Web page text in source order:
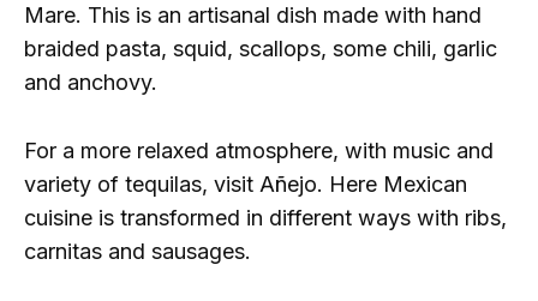
Mare. This is an artisanal dish made with hand
braided pasta, squid, scallops, some chili, garlic
and anchovy.
For a more relaxed atmosphere, with music and
variety of tequilas, visit Añejo. Here Mexican
cuisine is transformed in different ways with ribs,
carnitas and sausages.